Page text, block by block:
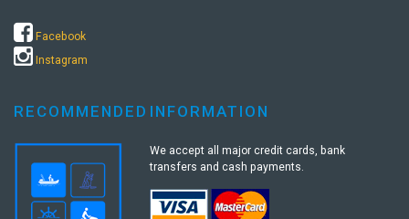
Facebook
Instagram
RECOMMENDED INFORMATION
We accept all major credit cards, bank
transfers and cash payments.